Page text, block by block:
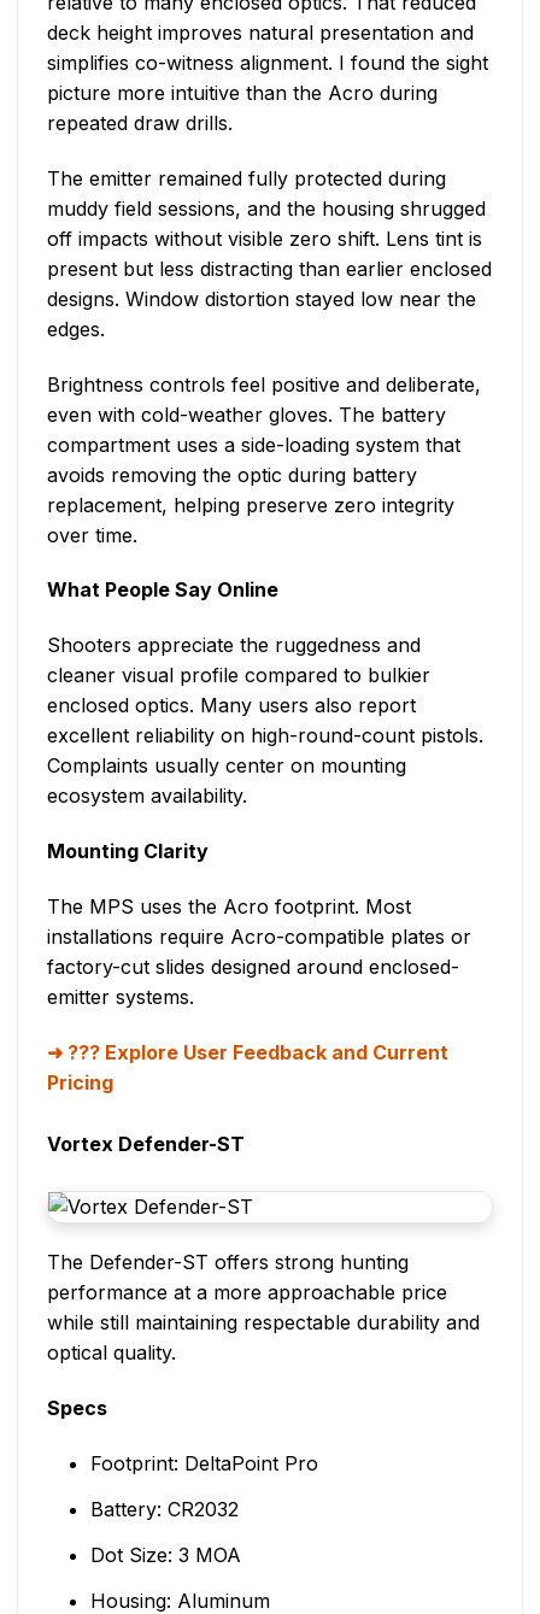
deck height improves natural presentation and
simplifies co-witness alignment. I found the sight
picture more intuitive than the Acro during
repeated draw drills.
The emitter remained fully protected during
muddy field sessions, and the housing shrugged
off impacts without visible zero shift. Lens tint is
present but less distracting than earlier enclosed
designs. Window distortion stayed low near the
edges.
Brightness controls feel positive and deliberate,
even with cold-weather gloves. The battery
compartment uses a side-loading system that
avoids removing the optic during battery
replacement, helping preserve zero integrity
over time.
What People Say Online
Shooters appreciate the ruggedness and
cleaner visual profile compared to bulkier
enclosed optics. Many users also report
excellent reliability on high-round-count pistols.
Complaints usually center on mounting
ecosystem availability.
Mounting Clarity
The MPS uses the Acro footprint. Most
installations require Acro-compatible plates or
factory-cut slides designed around enclosed-
emitter systems.
??? Explore User Feedback and Current
Pricing
Vortex Defender-ST
The Defender-ST offers strong hunting
performance at a more approachable price
while still maintaining respectable durability and
optical quality.
Specs
Footprint: DeltaPoint Pro
Battery: CR2032
Dot Size: 3 MOA
Housing: Aluminum